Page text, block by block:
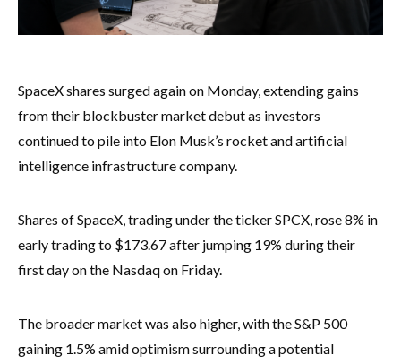
SpaceX shares surged again on Monday, extending gains
from their blockbuster market debut as investors
continued to pile into Elon Musk’s rocket and artificial
intelligence infrastructure company.
Shares of SpaceX, trading under the ticker SPCX, rose 8% in
early trading to $173.67 after jumping 19% during their
first day on the Nasdaq on Friday.
The broader market was also higher, with the S&P 500
gaining 1.5% amid optimism surrounding a potential